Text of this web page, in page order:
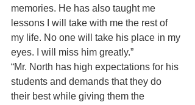
memories. He has also taught me
lessons I will take with me the rest of
my life. No one will take his place in my
eyes. I will miss him greatly.”
“Mr. North has high expectations for his
students and demands that they do
their best while giving them the